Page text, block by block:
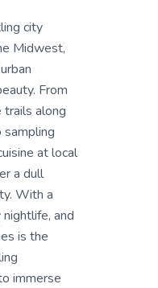
city
Midwest,
From
trails along
at local
a dull
With a
and
is the
immerse